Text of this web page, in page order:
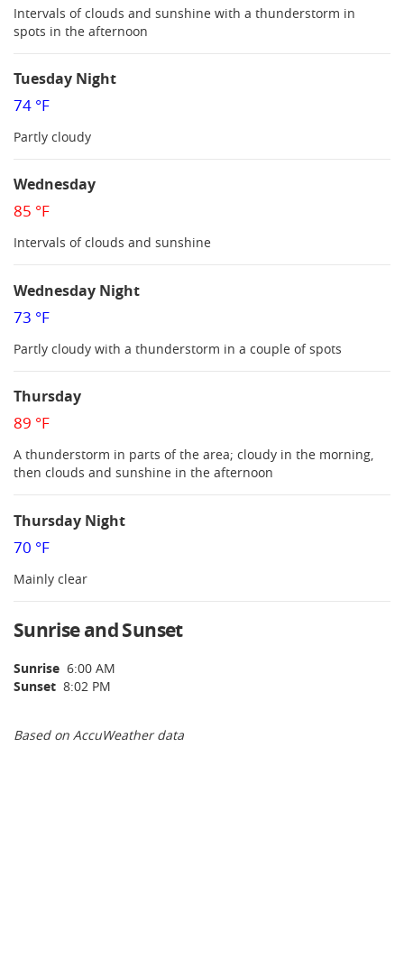
Intervals of clouds and sunshine with a thunderstorm in
spots in the afternoon
Tuesday Night
74 °F
Partly cloudy
Wednesday
85 °F
Intervals of clouds and sunshine
Wednesday Night
73 °F
Partly cloudy with a thunderstorm in a couple of spots
Thursday
89 °F
A thunderstorm in parts of the area; cloudy in the morning,
then clouds and sunshine in the afternoon
Thursday Night
70 °F
Mainly clear
Sunrise and Sunset
Sunrise 6:00 AM
Sunset 8:02 PM
Based on AccuWeather data